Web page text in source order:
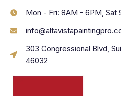
Mon - Fri: 8AM - 6PM, Sat
303 Congressional Blvd,
46032